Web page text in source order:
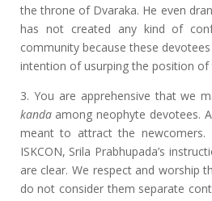
the throne of Dvaraka. He even
has not created any kind of
community because these
intention of usurping the position of
3. You are apprehensive that we
kandaamong neophyte devotees.
meant to attract the
ISKCON, Srila Prabhupada’s
are clear. We respect and worship
do not consider them separate